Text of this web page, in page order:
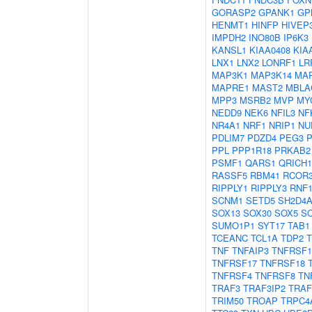
GORASP2 GPANK1
HENMT1 HINFP
IMPDH2 INO80B IP6K3
KANSL1 KIAA0408
LNX1 LNX2 LONRF1
MAP3K1 MAP3K14
MAPRE1 MAST2
MPP3 MSRB2 MVP
NEDD9 NEK6 NFIL3
NR4A1 NRF1 NRIP1
PDLIM7 PDZD4 PEG3
PPL PPP1R18 PRKAB2
PSMF1 QARS1 QRICH1
RASSF5 RBM41
RIPPLY1 RIPPLY3
SCNM1 SETD5 SH2D4A
SOX13 SOX30 SOX5
SUMO1P1 SYT17 TAB1
TCEANC TCL1A TDP2
TNF TNFAIP3
TNFRSF17 TNFRSF18
TNFRSF4 TNFRSF8
TRAF3 TRAF3IP2
TRIM50 TROAP